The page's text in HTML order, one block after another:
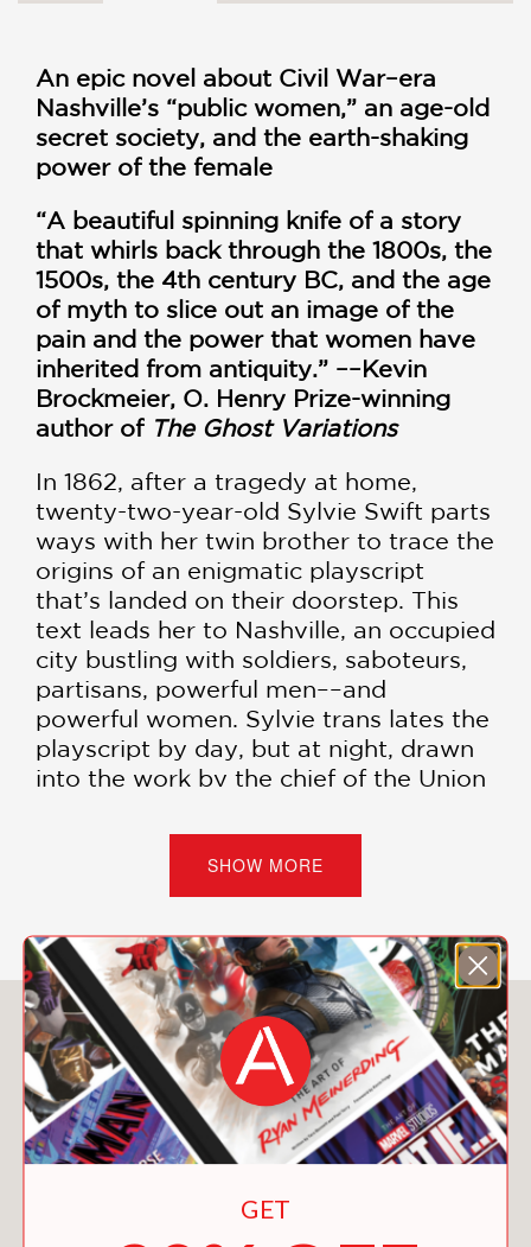
An epic novel about Civil War–era
Nashville’s “public women,” an age-old
secret society, and the earth-shaking
power of the female
“A beautiful spinning knife of a story
that whirls back through the 1800s, the
1500s, the 4th century BC, and the age
of myth to slice out an image of the
pain and the power that women have
inherited from antiquity.” ––Kevin
Brockmeier, O. Henry Prize-winning
author of The Ghost Variations
In 1862, after a tragedy at home,
twenty-two-year-old Sylvie Swift parts
ways with her twin brother to trace the
origins of an enigmatic playscript
that’s landed on their doorstep. This
text leads her to Nashville, an occupied
city bustling with soldiers, saboteurs,
partisans, powerful men––and
powerful women. Sylvie trans lates the
playscript by day, but at night, drawn
into the work by the chief of the Union
Both endeavors acquaint her with a
Hannah, a fiery revolutionary to whom
Sylvie is increasingly drawn—possess
potentially monstrous powers. Sylvie
soon becomes entangled in the Cult of
Chaos, a feminist society steadfast in
its ancient mission to eradicate the
violence of men.
and the true story of Nashville’s
attempt to exile its prostitutes during
SHOW MORE
You May Also Like
GET